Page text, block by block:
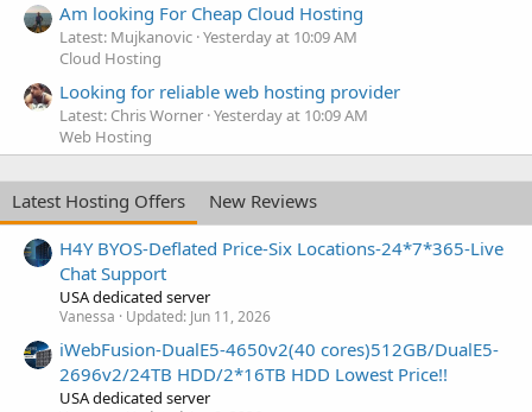
Am looking For Cheap Cloud Hosting
Latest: Mujkanovic Yesterday at 10:09 AM
Cloud Hosting
Looking for reliable web hosting provider
Latest: Chris Worner Yesterday at 10:09 AM
Web Hosting
Latest Hosting Offers
New Reviews
H4Y BYOS-Deflated Price-Six Locations-24*7*365-Live
Chat Support
USA dedicated server
Vanessa Updated: Jun 11, 2026
iWebFusion-DualE5-4650v2(40 cores)512GB/DualE5-
2696v2/24TB HDD/2*16TB HDD Lowest Price!!
USA dedicated server